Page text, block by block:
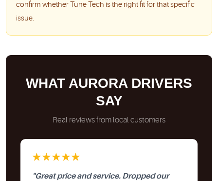
confirm whether Tune Tech is the right fit for that specific
issue.
WHAT AURORA DRIVERS
SAY
Real reviews from local customers
★★★★★
"Great price and service. Dropped our